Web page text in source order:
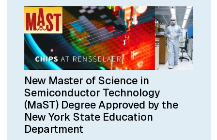
New Master of Science in
Semiconductor Technology
(MaST) Degree Approved by the
New York State Education
Department